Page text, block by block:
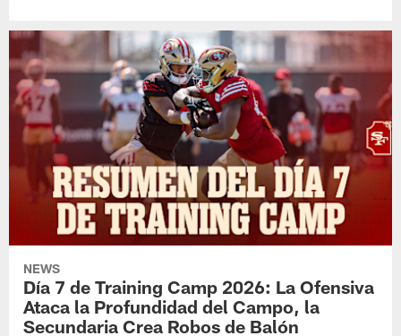
NEWS
Día 7 de Training Camp 2026: La Ofensiva
Ataca la Profundidad del Campo, la
Secundaria Crea Robos de Balón